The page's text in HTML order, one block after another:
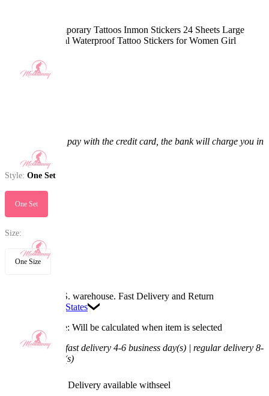
Sexy Body Temporary Tattoos Inmon Stickers 24 Sheets Large
Black Red Floral Waterproof Tattoo Stickers for Women Girl
If you choose to pay with the credit card, the bank will charge you in
US dollars.
Style: One Set
One Set
Size:
One Size
Available in U.S. warehouse. Fast Delivery and Return
United States
Processing Time: Will be calculated when item is selected
Shipping Time: fast delivery 4-6 business day(s) | regular delivery 8-
11 business day(s)
Worry-Free Delivery available withseel